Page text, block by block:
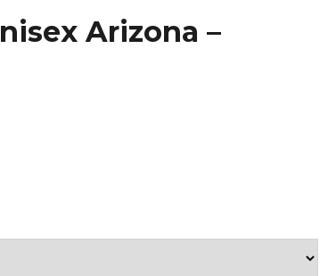
Arizona –